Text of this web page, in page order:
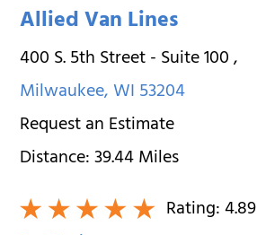
Allied Van Lines
400 S. 5th Street - Suite 100,
Milwaukee,WI53204
Request an Estimate
Distance:39.44Miles
Rating:4.89